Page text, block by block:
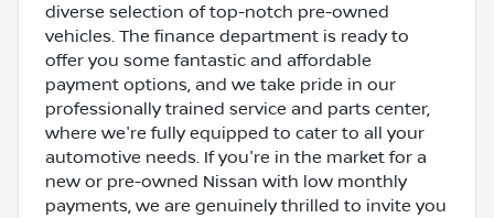
diverse selection of top-notch pre-owned
vehicles. The finance department is ready to
offer you some fantastic and affordable
payment options, and we take pride in our
professionally trained service and parts center,
where we're fully equipped to cater to all your
automotive needs. If you're in the market for a
new or pre-owned Nissan with low monthly
payments, we are genuinely thrilled to invite you